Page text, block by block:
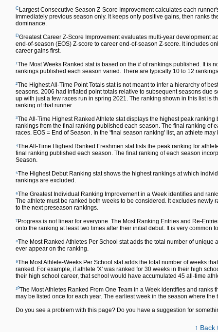
C Largest Consecutive Season Z-Score Improvement calculates each
immediately previous season only. It keeps only positive gains, then ranks
dominance.
DGreatest Career Z-Score Improvement evaluates multi-year development
end-of-season (EOS) Z-score to career end-of-season Z-score. It includes
career gains first.
¹The Most Weeks Ranked stat is based on the # of rankings published. It is
rankings published each season varied. There are typically 10 to 12
²The Highest All-Time Point Totals stat is not meant to infer a hierarchy of
seasons. 2006 had inflated point totals relative to subsequent seasons due
up with just a few races run in spring 2021. The ranking shown in this list is
ranking of that runner.
³The All-Time Highest Ranked Athlete stat displays the highest peak
rankings from the final ranking published each season. The final ranking of
races. EOS = End of Season. In the 'final season ranking' list, an athlete
⁴The All-Time Highest Ranked Freshmen stat lists the peak ranking for
final ranking published each season. The final ranking of each season
Season.
⁵The Highest Debut Ranking stat shows the highest rankings at which
rankings are excluded.
⁶The Greatest Individual Ranking Improvement in a Week identifies and
The athlete must be ranked both weeks to be considered. It excludes
to the next preseason rankings.
⁷Progress is not linear for everyone. The Most Ranking Entries and Re-
onto the ranking at least two times after their initial debut. It is very common
⁸The Most Ranked Athletes Per School stat adds the total number of
ever appear on the ranking.
⁹The Most Athlete-Weeks Per School stat adds the total number of weeks
ranked. For example, if athlete 'X' was ranked for 30 weeks in their high
their high school career, that school would have accumulated 45 all-time
¹⁰The Most Athletes Ranked From One Team in a Week identifies and
may be listed once for each year. The earliest week in the season where
Do you see a problem with this page? Do you have a suggestion for
↑ Back